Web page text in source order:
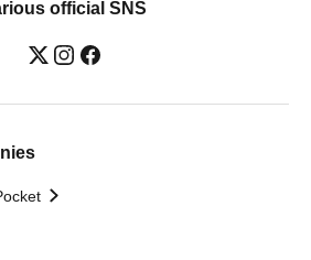
official SNS